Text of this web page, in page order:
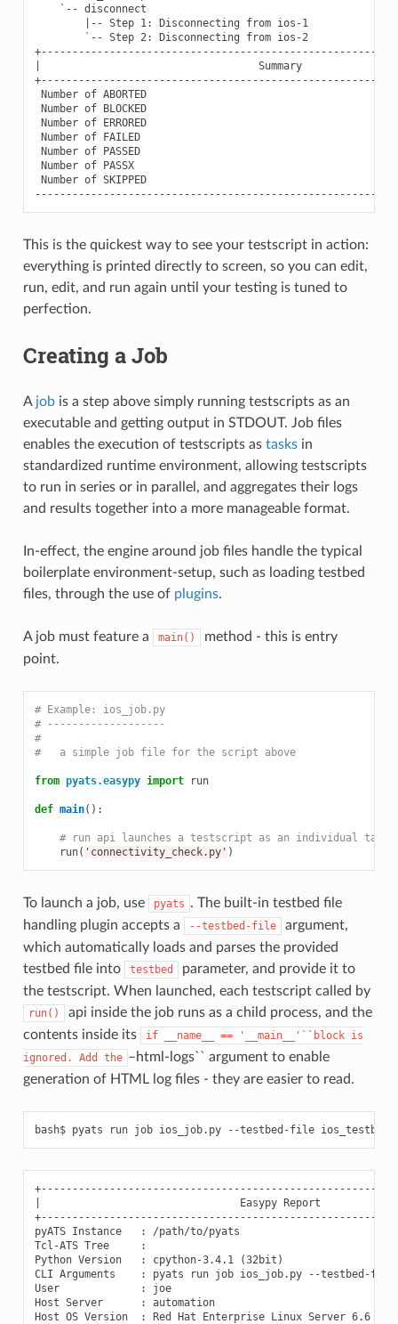
`-- disconnect
|-- Step 1: Disconnecting from ios-1
`-- Step 2: Disconnecting from ios-2
|                                   Summary
Number of ABORTED
Number of BLOCKED
Number of ERRORED
Number of FAILED
Number of PASSED
Number of PASSX
Number of SKIPPED
This is the quickest way to see your testscript in action:
everything is printed directly to screen, so you can edit,
run, edit, and run again until your testing is tuned to
perfection.
Creating a Job
A jobis a step above simply running testscripts as an
executable and getting output in STDOUT. Job files
enables the execution of testscripts as tasksin
standardized runtime environment, allowing testscripts
to run in series or in parallel, and aggregates their logs
and results together into a more manageable format.
In-effect, the engine around job files handle the typical
boilerplate environment-setup, such as loading testbed
files, through the use of plugins.
A job must feature a main()
method - this is entry
point.
# Example: ios_job.py
# -------------------
#
#   a simple job file for the script above
from pyats.easypy import run
def main():
# run api launches a testscript as an individual task.
run( 'connectivity_check.py' )
To launch a job, use pyats . The built-in testbed file
handling plugin accepts a
--testbed-file
argument,
which automatically loads and parses the provided
testbed file into
testbed
parameter, and provide it to
the testscript. When launched, each testscript called by
run()
api inside the job runs as a child process, and the
contents inside its
if __name__ == '__main__'``block is
ignored.
Add the –html-logs`` argument to enable
generation of HTML log files - they are easier to read.
bash$ pyats run job ios_job.py --testbed-file
|                                Easypy Report
pyATS Instance   : /path/to/pyats
Tcl-ATS Tree     :
Python Version   : cpython-3.4.1 (32bit)
CLI Arguments    : pyats run job ios_job.py --testbed-file
User             : joe
Host Server      : automation
Host OS Version  : Red Hat Enterprise Linux Server 6.6